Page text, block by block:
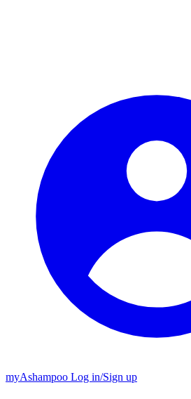
myAshampoo Log in/Sign up